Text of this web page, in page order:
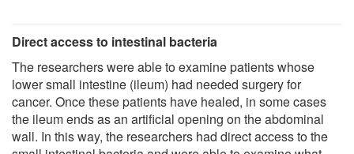
Direct access to intestinal bacteria
The researchers were able to examine patients whose
lower small intestine (ileum) had needed surgery for
cancer. Once these patients have healed, in some cases
the ileum ends as an artificial opening on the abdominal
wall. In this way, the researchers had direct access to the